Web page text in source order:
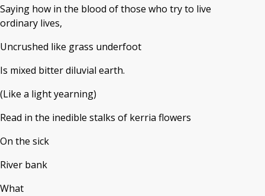
Saying how in the blood of those who try to live
ordinary lives,
Uncrushed like grass underfoot
Is mixed bitter diluvial earth.
(Like a light yearning)
Read in the inedible stalks of kerria flowers
On the sick
River bank
What